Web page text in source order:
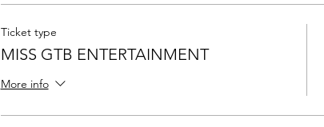
Ticket type
MISS GTB ENTERTAINMENT
More info